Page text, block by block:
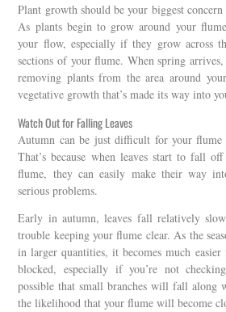
Plant growth should be your biggest
As plants begin to grow around your
your flow, especially if they grow across
sections of your flume. When spring
removing plants from the area around
vegetative growth that’s made its way into
Watch Out for Falling Leaves
Autumn can be just difficult for your flume
That’s because when leaves start to fall
flume, they can easily make their way
serious problems.
Early in autumn, leaves fall relatively
trouble keeping your flume clear. As the
in larger quantities, it becomes much
blocked, especially if you’re not
possible that small branches will fall along
the likelihood that your flume will become